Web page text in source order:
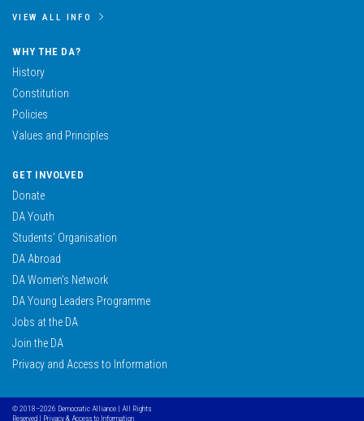
VIEW ALL INFO
WHY THE DA?
History
Constitution
Policies
Values and Principles
GET INVOLVED
Donate
DA Youth
Students’ Organisation
DA Abroad
DA Women’s Network
DA Young Leaders Programme
Jobs at the DA
Join the DA
Privacy and Access to Information
© 2018–2026 Democratic Alliance | All Rights
Reserved | Privacy & Access to Information